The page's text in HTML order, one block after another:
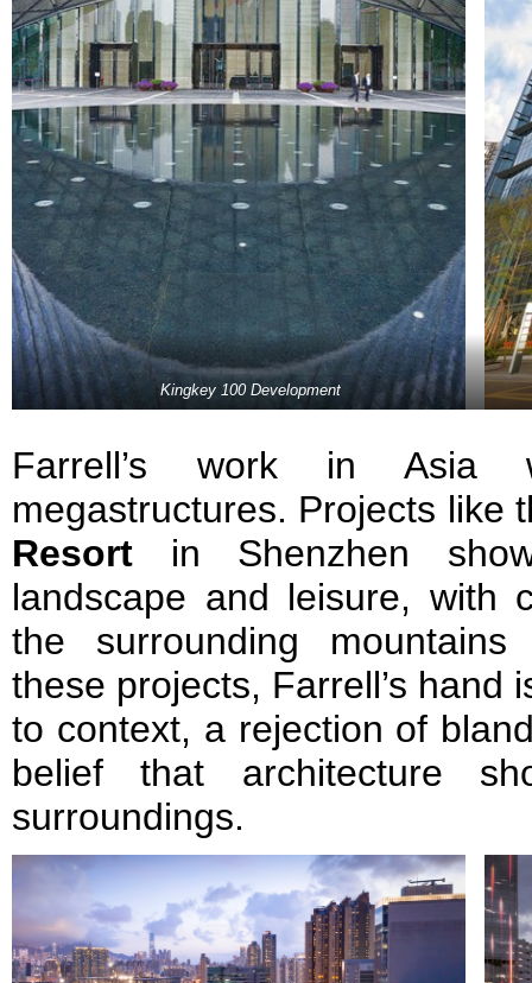
Kingkey 100 Development
Farrell’s work in
megastructures. Projects like
Resort in Shenzhen
landscape and leisure, with
the surrounding
these projects, Farrell’s hand
to context, a rejection of
belief that architecture
surroundings.